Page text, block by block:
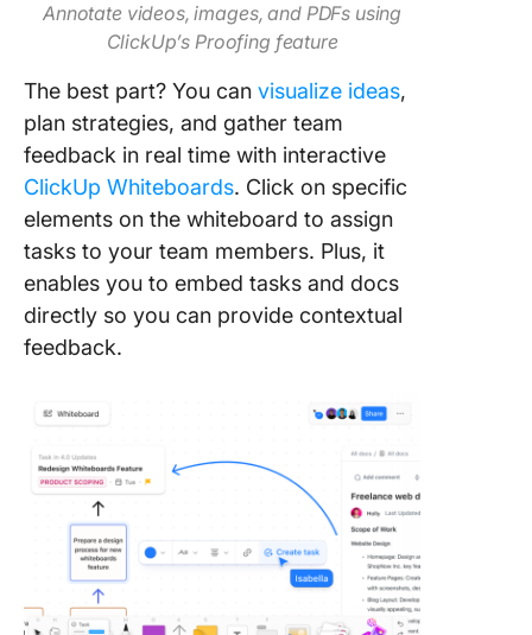
Annotate videos, images, and PDFs using
ClickUp’s Proofing feature
The best part? You can visualize ideas,
plan strategies, and gather team
feedback in real time with interactive
ClickUp Whiteboards. Click on specific
elements on the whiteboard to assign
tasks to your team members. Plus, it
enables you to embed tasks and docs
directly so you can provide contextual
feedback.